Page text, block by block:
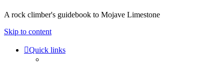
A rock climber's guidebook to Mojave Limestone
Skip to content
Quick links